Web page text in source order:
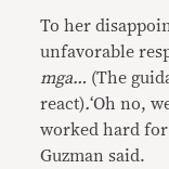
To her
unfavorable
mga… (The
react).‘Oh no,
worked hard for
Guzman said.